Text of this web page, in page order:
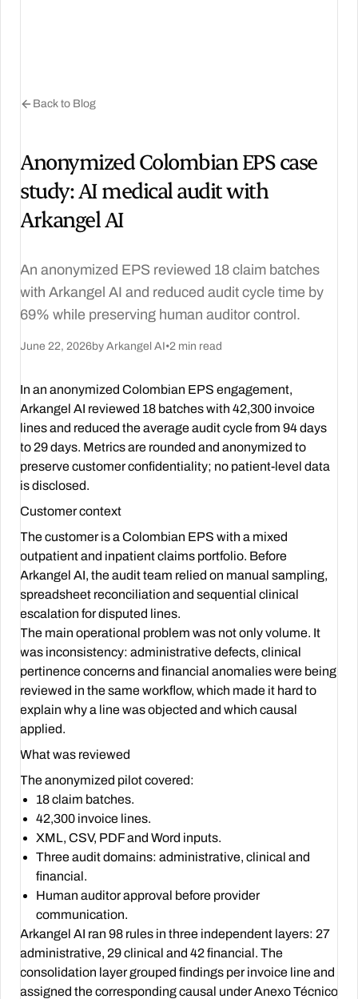
Back to Blog
Anonymized Colombian EPS case
study: AI medical audit with
Arkangel AI
An anonymized EPS reviewed 18 claim batches
with Arkangel AI and reduced audit cycle time by
69% while preserving human auditor control.
June 22, 2026by Arkangel AI•2 min read
In an anonymized Colombian EPS engagement,
Arkangel AI reviewed 18 batches with 42,300 invoice
lines and reduced the average audit cycle from 94 days
to 29 days. Metrics are rounded and anonymized to
preserve customer confidentiality; no patient-level data
is disclosed.
Customer context
The customer is a Colombian EPS with a mixed
outpatient and inpatient claims portfolio. Before
Arkangel AI, the audit team relied on manual sampling,
spreadsheet reconciliation and sequential clinical
escalation for disputed lines.
The main operational problem was not only volume. It
was inconsistency: administrative defects, clinical
pertinence concerns and financial anomalies were being
reviewed in the same workflow, which made it hard to
explain why a line was objected and which causal
applied.
What was reviewed
The anonymized pilot covered:
18 claim batches.
42,300 invoice lines.
XML, CSV, PDF and Word inputs.
Three audit domains: administrative, clinical and
financial.
Human auditor approval before provider
communication.
Arkangel AI ran 98 rules in three independent layers: 27
administrative, 29 clinical and 42 financial. The
consolidation layer grouped findings per invoice line and
assigned the corresponding causal under Anexo Técnico